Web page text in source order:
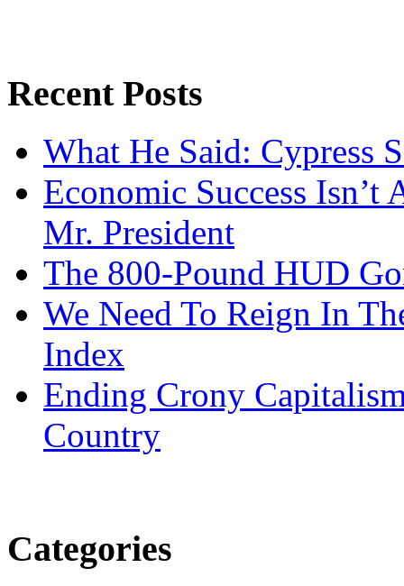
Recent Posts
What He Said: Cypress
Economic Success
Mr. President
The 800-Pound HUD
We Need To Reign In
Index
Ending Crony
Country
Categories